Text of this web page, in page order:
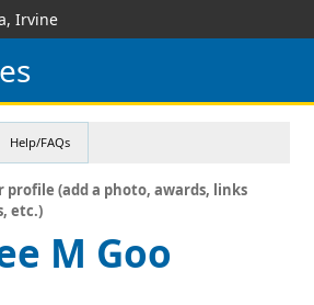
Irvine
Help/FAQs
profile (add a photo, awards, links
etc.)
M Goo